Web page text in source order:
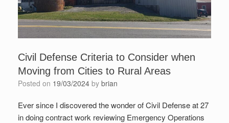
Civil Defense Criteria to Consider when
Moving from Cities to Rural Areas
Posted on 19/03/2024 by brian
Ever since I discovered the wonder of Civil Defense at 27
in doing contract work reviewing Emergency Operations